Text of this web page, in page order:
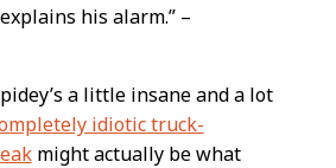
his alarm.” –
a little insane and a lot
idiotic truck-
might actually be what